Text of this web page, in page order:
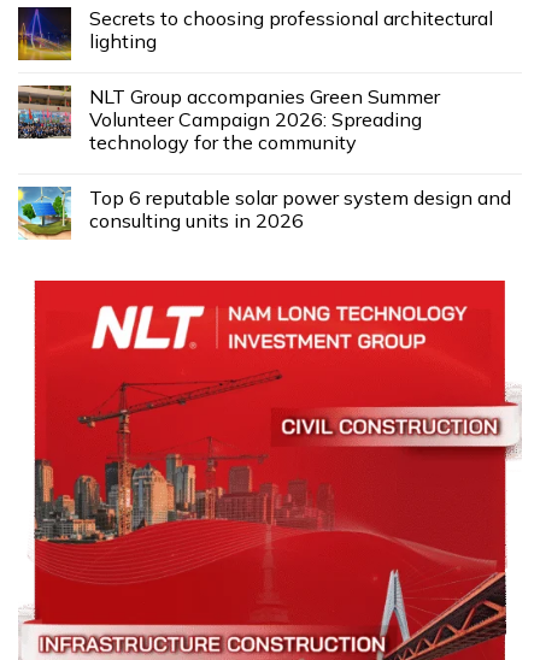
Secrets to choosing professional architectural
lighting
NLT Group accompanies Green Summer
Volunteer Campaign 2026: Spreading
technology for the community
Top 6 reputable solar power system design and
consulting units in 2026